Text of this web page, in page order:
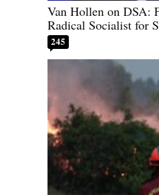
Van Hollen on DSA:
Radical Socialist for
245